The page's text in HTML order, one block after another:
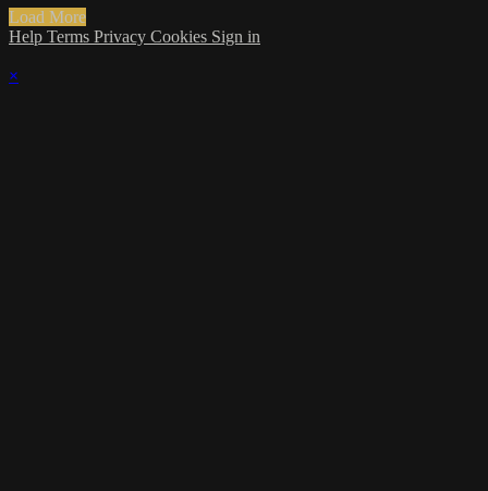
Load More
Help Terms Privacy Cookies Sign in
×